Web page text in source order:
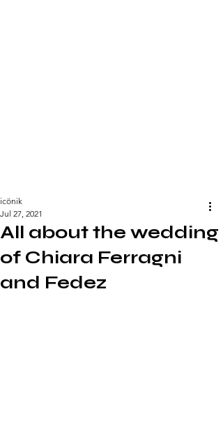
All about the wedding
of Chiara Ferragni
and Fedez
icönik
Jul 27, 2021